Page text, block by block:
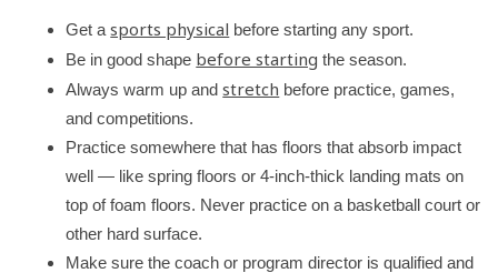
Get asports physical before starting any sport.
Be in good shape before starting the season.
Always warm up andstretch before practice, games,
and competitions.
Practice somewhere that has floors that absorb impact
well — like spring floors or 4-inch-thick landing mats on
top of foam floors. Never practice on a basketball court or
other hard surface.
Make sure the coach or program director is qualified and